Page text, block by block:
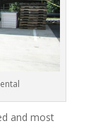
and most